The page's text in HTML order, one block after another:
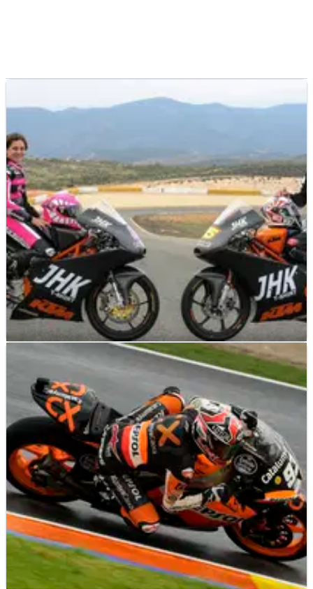
NEWS 22/11/12
Moto3: Ana Carrasco is first female Moto3 rider
Young Spanish rider Ana Carrasco joins JHK Laglisse team for
2013 Moto3 World Championship, becomes first female
competitor to contest the class